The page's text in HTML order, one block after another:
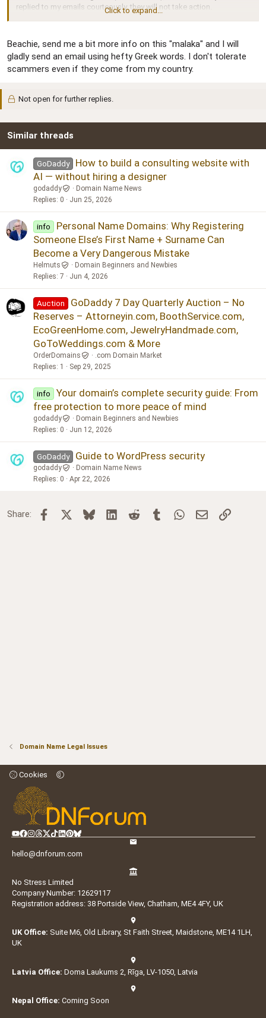
replied to my emails courteously, they will not take action.
way I have always done business, and with only one other exception
I have never had a problem.
Does anyone have any legal advice? The monetary loss is not huge
fail to make them regret it, although I do it on my own terms.
FYI, the buyer resides in Greece.
Click to expand...
Beachie, send me a bit more info on this "malaka" and I will
gladly send an email using hefty Greek words. I don't tolerate
scammers even if they come from my country.
Not open for further replies.
Similar threads
GoDaddy
How to build a consulting website with
AI — without hiring a designer
godaddy
Domain Name News
Replies 0 Jun 25, 2026
info
Personal Name Domains: Why Registering
Someone Else’s First Name + Surname Can
Become a Very Dangerous Mistake
Helmuts
Domain Beginners and Newbies
Replies 7 Jun 4, 2026
Auction
GoDaddy 7 Day Quarterly Auction – No
Reserves – Attorneyin.com, BoothService.com,
EcoGreenHome.com, JewelryHandmade.com,
GoToWeddings.com & More
OrderDomains
.com Domain Market
Replies 1 Sep 29, 2025
info
Your domain’s complete security guide: From
free protection to more peace of mind
godaddy
Domain Beginners and Newbies
Replies 0 Jun 12, 2026
GoDaddy Guide to WordPress security
godaddy
Domain Name News
Replies 0 Apr 22, 2026
Share: Facebook BlueskyLinkedInReddit TumblrWhatsApp
Email Link
Domain Name Legal Issues
Cookies
hello@dnforum.com
No Stress Limited
Company Number: 12629117
Registration address: 38 Portside View, Chatham, ME4 4FY, UK
UK Office: Suite M6, Old Library, St Faith Street, Maidstone, ME14 1LH,
UK
Latvia Office: Doma Laukums 2, Rīga, LV-1050, Latvia
Nepal Office: Coming Soon